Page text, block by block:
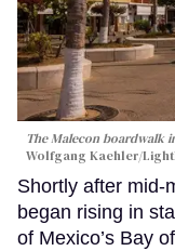
The Malecon boardwalk
Wolfgang Kaehler/
Shortly after mid-
began rising in
of Mexico’s Bay